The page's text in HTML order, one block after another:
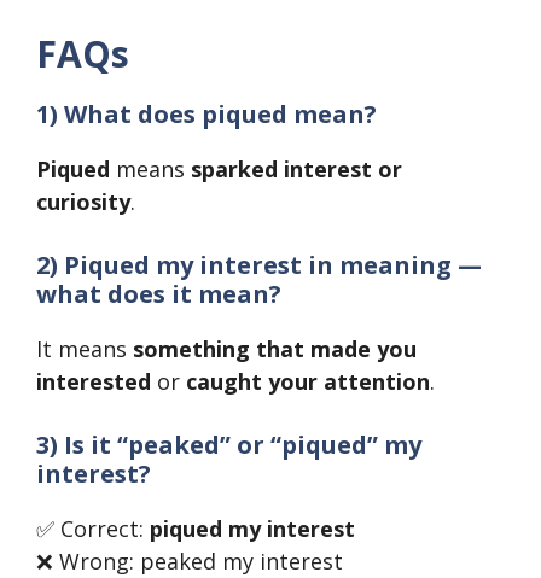
FAQs
1) What does piqued mean?
Piqued means sparked interest or
curiosity.
2) Piqued my interest in meaning —
what does it mean?
It means something that made you
interested or caught your attention.
3) Is it “peaked” or “piqued” my
interest?
✅ Correct: piqued my interest
❌ Wrong: peaked my interest